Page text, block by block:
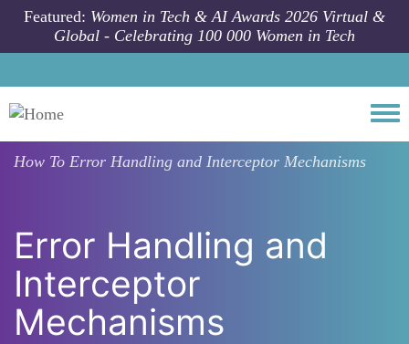
Skip to main content
Featured: Women in Tech & AI Awards 2026 Virtual &
Global - Celebrating 100 000 Women in Tech
How To Error Handling and Interceptor Mechanisms
Error Handling and
Interceptor
Mechanisms